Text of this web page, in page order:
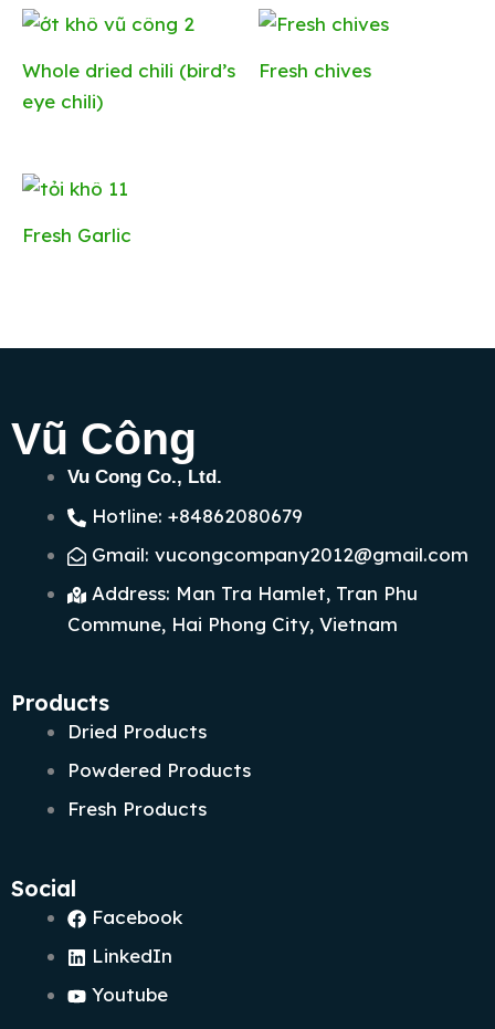
Whole dried chili (bird’s
eye chili)
Fresh chives
Fresh Garlic
Vũ Công
Vu Cong Co., Ltd.
Hotline: +84862080679
Gmail: vucongcompany2012@gmail.com
Address: Man Tra Hamlet, Tran Phu
Commune, Hai Phong City, Vietnam
Products
Dried Products
Powdered Products
Fresh Products
Social
Facebook
LinkedIn
Youtube